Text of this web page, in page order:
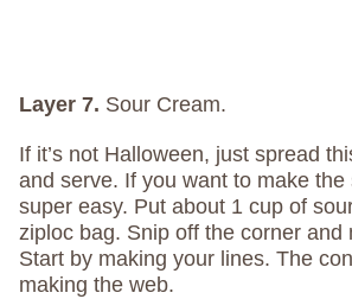
Layer 7. Sour Cream.
If it’s not Halloween, just spread
and serve. If you want to make the
super easy. Put about 1 cup of
ziploc bag. Snip off the corner and
Start by making your lines. The
making the web.